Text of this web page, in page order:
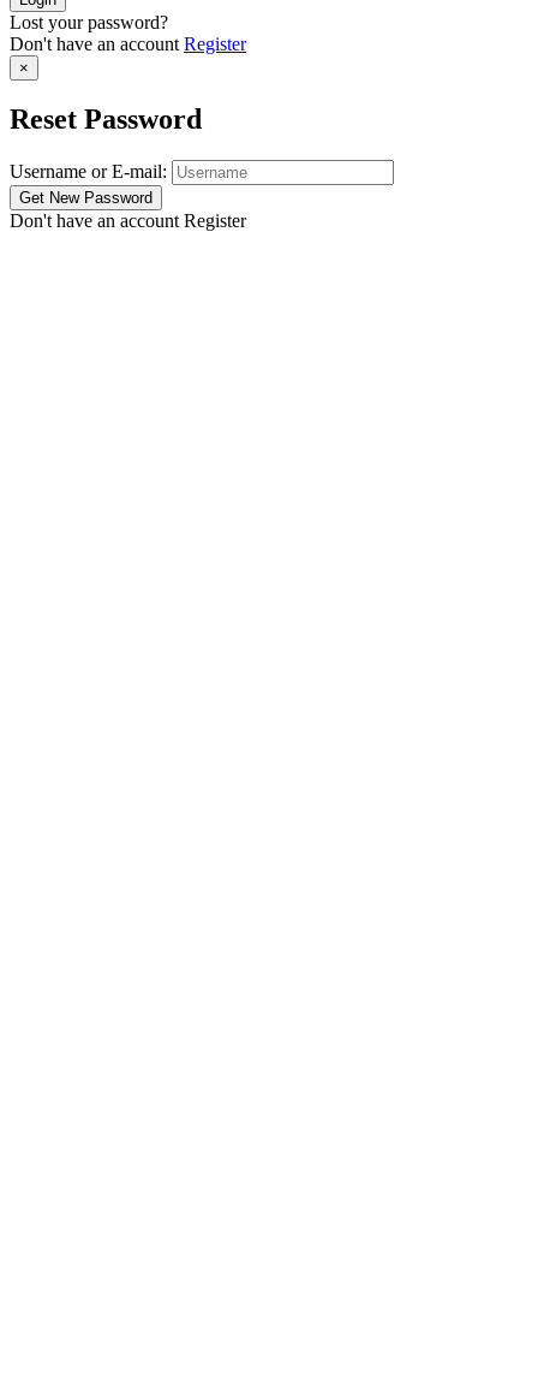
Lost your password?
Don't have an account Register
×
Reset Password
Username or E-mail:
Don't have an account Register